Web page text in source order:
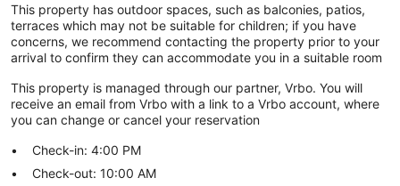
This property has outdoor spaces, such as balconies, patios,
terraces which may not be suitable for children; if you have
concerns, we recommend contacting the property prior to your
arrival to confirm they can accommodate you in a suitable room
This property is managed through our partner, Vrbo. You will
receive an email from Vrbo with a link to a Vrbo account, where
you can change or cancel your reservation
Check-in: 4:00 PM
Check-out: 10:00 AM